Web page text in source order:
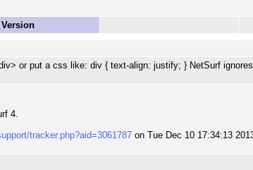
or put a css like: div { text-align: justify; } NetSurf
4.
tracker.php?aid=3061787on Tue Dec 10 17:34:13